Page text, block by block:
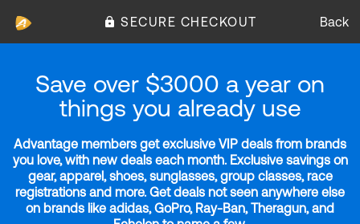
SECURE CHECKOUT Back
Save over $3000 a year on
things you already use
Advantage members get exclusive VIP deals from brands
you love, with new deals each month. Exclusive savings on
gear, apparel, shoes, sunglasses, group classes, race
registrations and more. Get deals not seen anywhere else
on brands like adidas, GoPro, Ray-Ban, Theragun, and